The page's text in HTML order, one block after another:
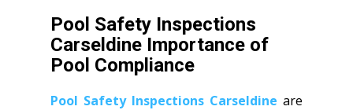
Pool Safety Inspections
Carseldine Importance of
Pool Compliance
Pool Safety Inspections Carseldine are